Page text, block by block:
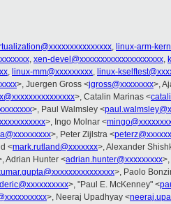
, linux-arm-
, xen-devel@xxxxxxxxxxxxxxxxxxxx,
, linux-mm@xxxxxxxxx, linux-
>, Juergen Gross <jgross@xxxxxxxx>,
>, Catalin Marinas <
>, Paul Walmsley <
>, Ingo Molnar <
>, Peter Zijlstra <
<mark.rutland@xxxxxxx>, Alexander
Adrian Hunter <adrian.hunter@xxxxxxxxx
>, Paolo
>, "Paul E. McKenney" <
>, Neeraj Upadhyay <